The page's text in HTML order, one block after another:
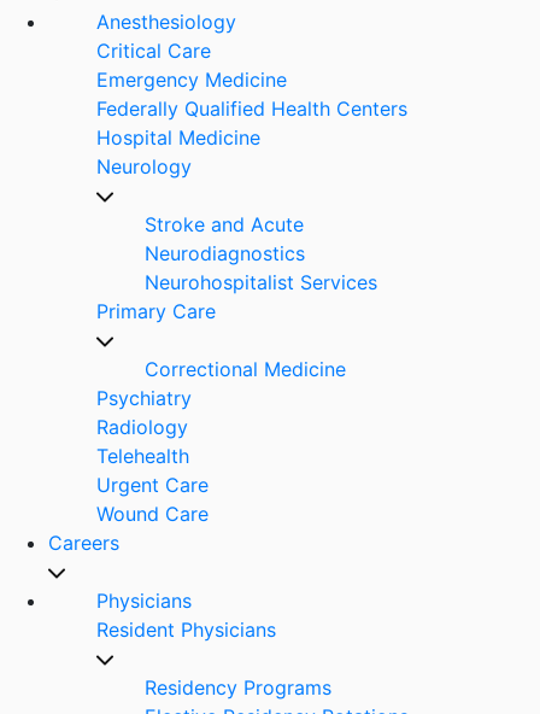
Anesthesiology
Critical Care
Emergency Medicine
Federally Qualified Health Centers
Hospital Medicine
Neurology
Stroke and Acute
Neurodiagnostics
Neurohospitalist Services
Primary Care
Correctional Medicine
Psychiatry
Radiology
Telehealth
Urgent Care
Wound Care
Careers
Physicians
Resident Physicians
Residency Programs